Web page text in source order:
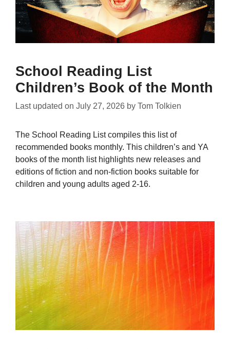
School Reading List
Children’s Book of the Month
Last updated on July 27, 2026 by Tom Tolkien
The School Reading List compiles this list of
recommended books monthly. This children’s and YA
books of the month list highlights new releases and
editions of fiction and non-fiction books suitable for
children and young adults aged 2-16.